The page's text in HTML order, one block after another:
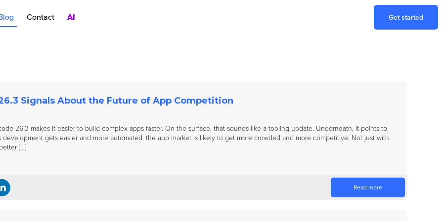
Contact AI
Get started
Signals About the Future of App Competition
26.3 makes it easier to build complex apps faster. On the surface, that sounds like a tooling update. Underneath, it points to
development gets easier and more automated, the app market is likely to get more crowded and more competitive. Not just with
[…]
Read more